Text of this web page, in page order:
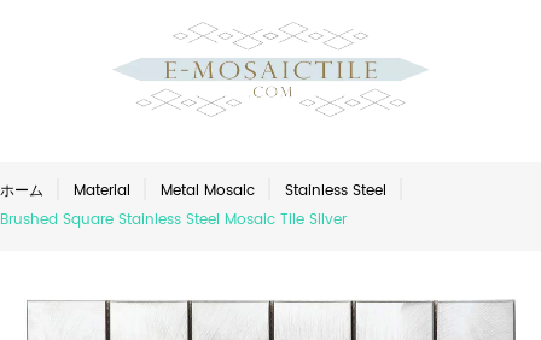
ホーム Material Metal Mosaic
Stainless Steel
Brushed Square Stainless Steel Mosaic Tile Silver